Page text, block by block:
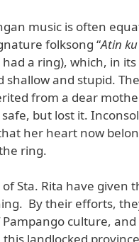
music is often
folksong “Atin
had a ring), which, in
shallow and stupid.
from a dear
but lost it.
her heart now
ring.
Sta. Rita have given
By their efforts,
culture, and